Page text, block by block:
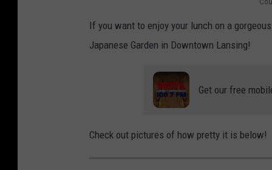
a
If you want to enjoy your lunch on a
Japanese Garden in Downtown Lansing!
Get our free
Check out pictures of how pretty it is below!